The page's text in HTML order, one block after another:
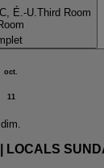
É.-U.Third Room
oct.
11
dim.
LOCALS